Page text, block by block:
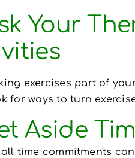
Your
exercises part of
for ways to turn
Aside
time commitments